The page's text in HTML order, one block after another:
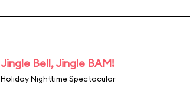
Jingle Bell, Jingle BAM!
Holiday Nighttime Spectacular